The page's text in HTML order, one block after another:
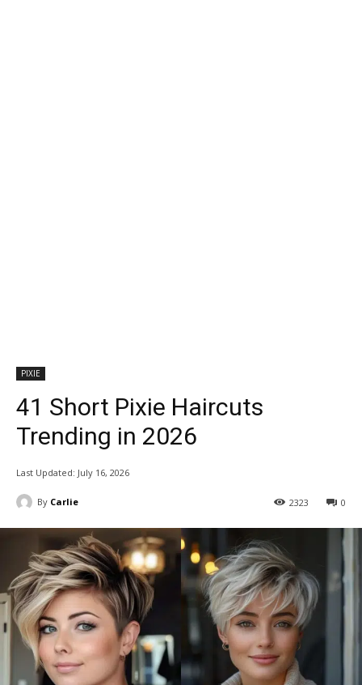
PIXIE
41 Short Pixie Haircuts
Trending in 2026
Last Updated: July 16, 2026
By Carlie 0
2323